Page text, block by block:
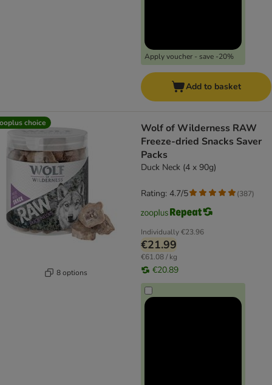
Apply voucher - save -20%
Add to basket
choice
8 options
Wolf of Wilderness RAW
Freeze-dried Snacks Saver
Packs
Duck Neck (4 x 90g)
Individually€23.96
€21.99
€61.08 / kg
€20.89
Rating: 4.7/5 (387)